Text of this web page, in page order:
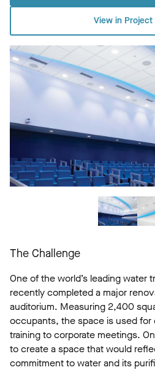
View in Project
The Challenge
One of the world’s leading water
recently completed a major
auditorium. Measuring 2,400
occupants, the space is used
training to corporate meetings.
to create a space that would
commitment to water and its